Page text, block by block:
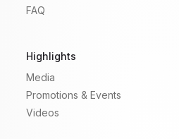
FAQ
Highlights
Media
Promotions & Events
Videos